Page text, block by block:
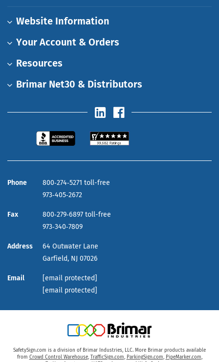
Website Information
Your Account & Orders
Resources
Brimar Net30 & Distributors
Phone
800‑274‑5271 toll-free
973‑405‑2672
Fax
800‑279‑6897 toll-free
973‑340‑7809
Address
64 Outwater Lane
Garfield, NJ 07026
Email
[email protected]
[email protected]
SafetySign.com is a division of Brimar Industries, LLC. More Brimar products available
from Crowd Control Warehouse, TrafficSign.com, ParkingSign.com, PipeMarker.com,